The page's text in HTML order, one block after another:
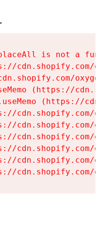
is not a
cdn.shopify.com/
(https://
(https://
cdn.shopify.com/
cdn.shopify.com/
cdn.shopify.com/
cdn.shopify.com/
cdn.shopify.com/
cdn.shopify.com/